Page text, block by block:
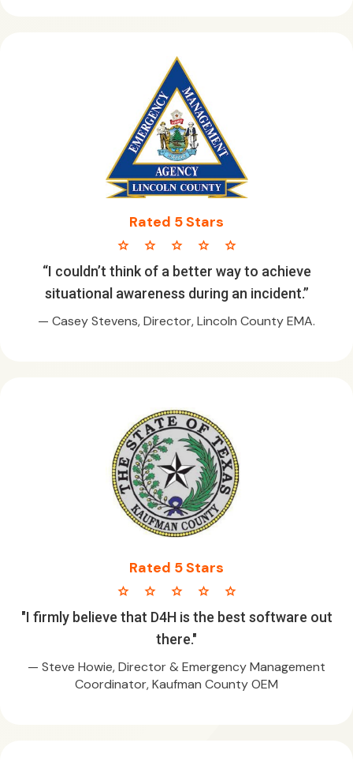
Rated 5 Stars
star star star star star
“I couldn’t think of a better way to achieve
situational awareness during an incident.”
— Casey Stevens, Director, Lincoln County EMA.
Rated 5 Stars
star star star star star
"I firmly believe that D4H is the best software out
there."
— Steve Howie, Director & Emergency Management
Coordinator, Kaufman County OEM